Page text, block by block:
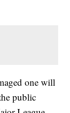
one will
public